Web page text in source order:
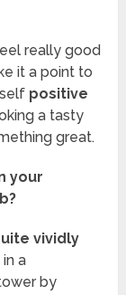
really good
it a point to
positive
a tasty
great.
your
vividly
a
by